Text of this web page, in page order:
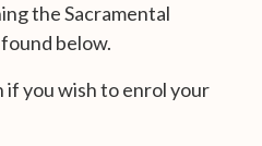
the Sacramental
below.
if you wish to enrol your